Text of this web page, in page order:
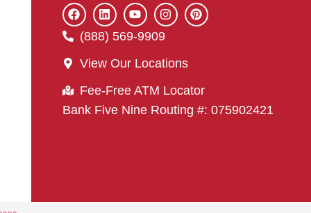
(888) 569-9909
View Our Locations
Fee-Free ATM Locator
Bank Five Nine Routing #: 075902421